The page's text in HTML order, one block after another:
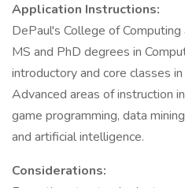
Application Instructions:
DePaul's College of
MS and PhD degrees in
introductory and core classes in
Advanced areas of instruction
game programming, data
and artificial intelligence.
Considerations: